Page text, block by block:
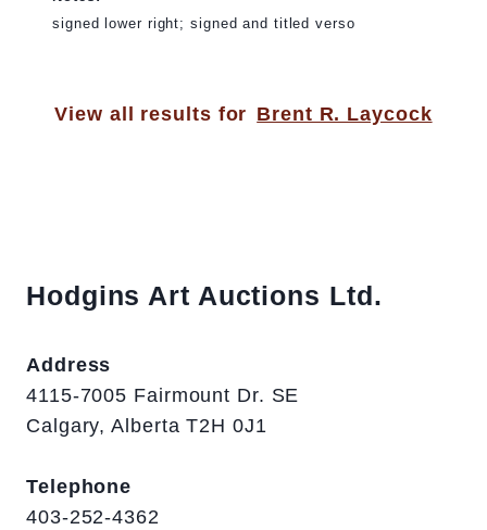
signed lower right; signed and titled verso
View all results for Brent R. Laycock
Hodgins Art Auctions Ltd.
Address
4115-7005 Fairmount Dr. SE
Calgary, Alberta T2H 0J1
Telephone
403-252-4362